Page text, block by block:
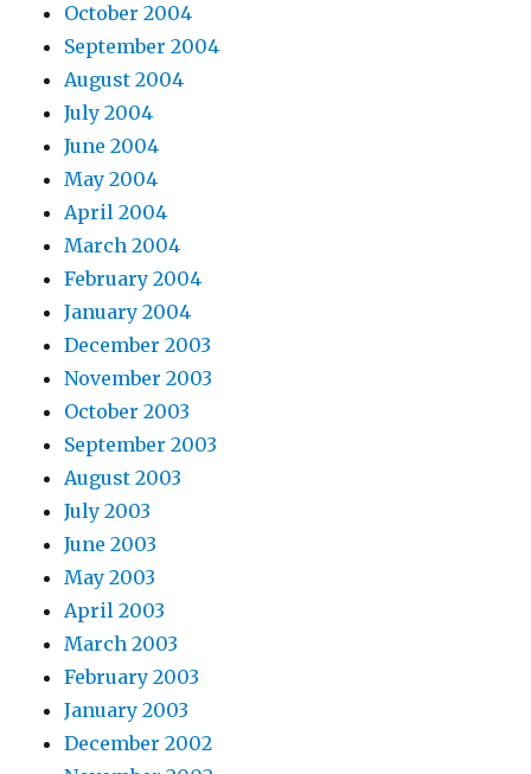
October 2004
September 2004
August 2004
July 2004
June 2004
May 2004
April 2004
March 2004
February 2004
January 2004
December 2003
November 2003
October 2003
September 2003
August 2003
July 2003
June 2003
May 2003
April 2003
March 2003
February 2003
January 2003
December 2002